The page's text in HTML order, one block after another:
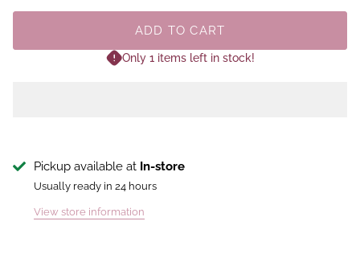
ADD TO CART
Only 1 items left in stock!
Pickup available at In-store
Usually ready in 24 hours
View store information